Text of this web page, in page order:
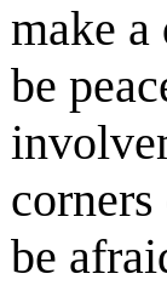
make
be
be